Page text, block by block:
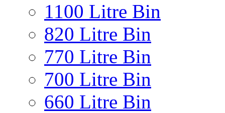
1100 Litre Bin
820 Litre Bin
770 Litre Bin
700 Litre Bin
660 Litre Bin